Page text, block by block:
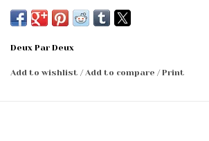
Deux Par Deux
Add to wishlist /Add to compare /Print